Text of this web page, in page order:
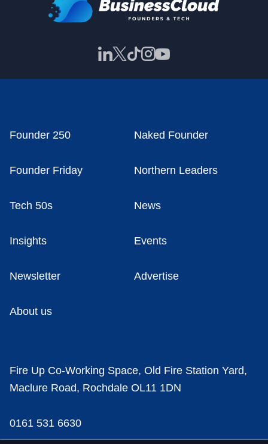
Founder 250 Naked Founder
Founder Friday Northern Leaders
Tech 50s News
Insights Events
Newsletter Advertise
About us
Fire Up Co-Working Space, Old Fire Station Yard,
Maclure Road, Rochdale OL11 1DN
0161 531 6630